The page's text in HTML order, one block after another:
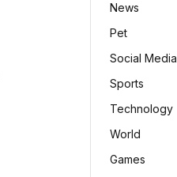
News
Pet
Social Media
Sports
Technology
World
Games